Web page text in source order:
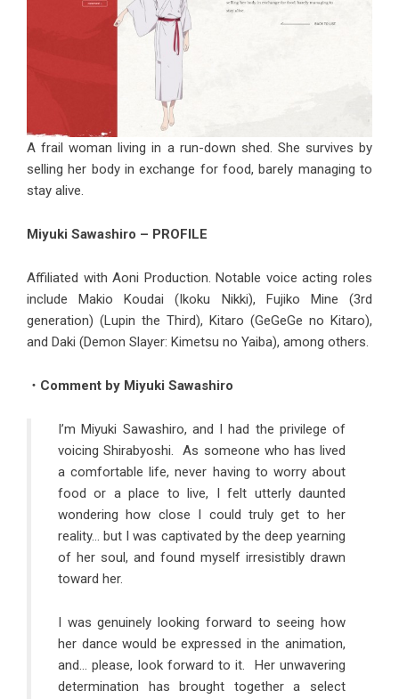
A frail woman living in a run-down shed. She survives by
selling her body in exchange for food, barely managing to
stay alive.
Miyuki Sawashiro – PROFILE
Affiliated with Aoni Production. Notable voice acting roles
include Makio Koudai (Ikoku Nikki), Fujiko Mine (3rd
generation) (Lupin the Third), Kitaro (GeGeGe no Kitaro),
and Daki (Demon Slayer: Kimetsu no Yaiba), among others.
・Comment by Miyuki Sawashiro
I’m Miyuki Sawashiro, and I had the privilege of
voicing Shirabyoshi. As someone who has lived
a comfortable life, never having to worry about
food or a place to live, I felt utterly daunted
wondering how close I could truly get to her
reality… but I was captivated by the deep yearning
of her soul, and found myself irresistibly drawn
toward her.
I was genuinely looking forward to seeing how
her dance would be expressed in the animation,
and… please, look forward to it. Her unwavering
determination has brought together a select